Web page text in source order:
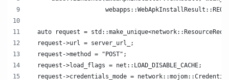
auto request =
  request->url = server_url_;
  request->method = "POST";
  request->load_flags = net::LOAD_DISABLE_CACHE;
request->credentials_mode =